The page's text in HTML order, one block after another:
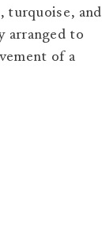
turquoise, and
arranged to
of a